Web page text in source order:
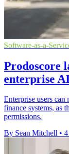
Software-as-a-
Prodoscore
enterprise
Enterprise users
finance systems, as
permissions.
By Sean Mitchell •